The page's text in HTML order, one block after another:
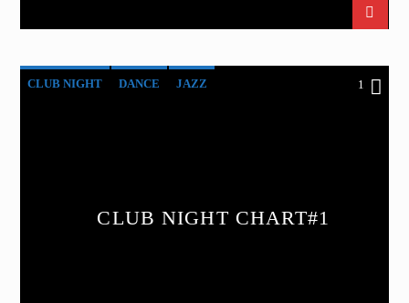
CLUB NIGHT DANCE JAZZ 1
CLUB NIGHT CHART#1